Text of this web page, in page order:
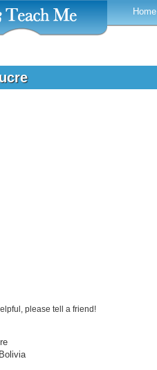
Home
please tell a friend!